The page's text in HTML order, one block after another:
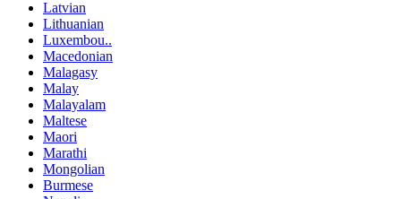
Latvian
Lithuanian
Luxembou..
Macedonian
Malagasy
Malay
Malayalam
Maltese
Maori
Marathi
Mongolian
Burmese